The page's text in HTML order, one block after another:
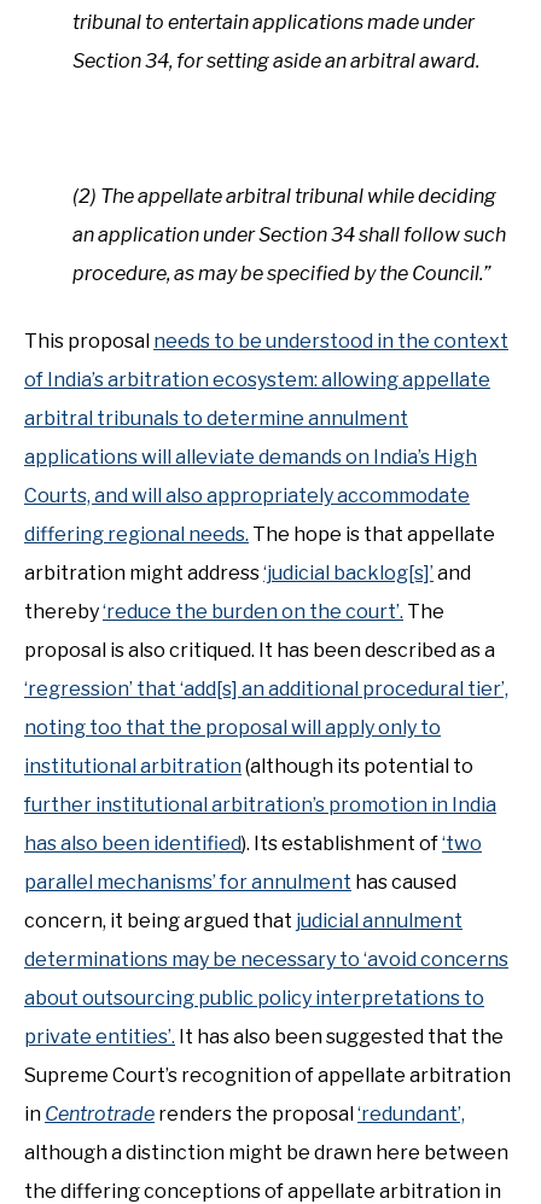
tribunal to entertain applications made under
Section 34, for setting aside an arbitral award.
(2) The appellate arbitral tribunal while deciding
an application under Section 34 shall follow such
procedure, as may be specified by the Council.”
This proposal needs to be understood in the context
of India’s arbitration ecosystem: allowing appellate
arbitral tribunals to determine annulment
applications will alleviate demands on India’s High
Courts, and will also appropriately accommodate
differing regional needs. The hope is that appellate
arbitration might address‘judicial backlog[s]’ and
thereby‘reduce the burden on the court’. The
proposal is also critiqued. It has been described as a
‘regression’ that ‘add[s] an additional procedural tier’,
noting too that the proposal will apply only to
institutional arbitration(although its potential to
further institutional arbitration’s promotion in India
has also been identified). Its establishment of‘two
parallel mechanisms’ for annulment has caused
concern, it being argued that judicial annulment
determinations may be necessary to ‘avoid concerns
about outsourcing public policy interpretations to
private entities’. It has also been suggested that the
Supreme Court’s recognition of appellate arbitration
in Centrotrade renders the proposal‘redundant’,
although a distinction might be drawn here between
the differing conceptions of appellate arbitration in